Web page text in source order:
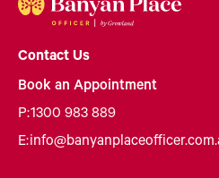
Contact Us
Book an Appointment
P:1300 983 889
E: